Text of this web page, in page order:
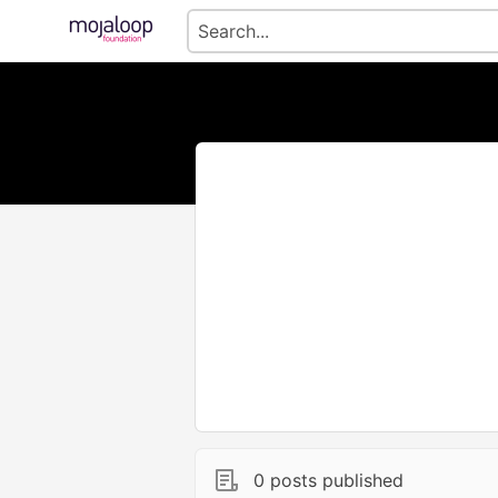
0 posts published